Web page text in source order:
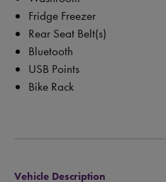
Fridge Freezer
Rear Seat Belt(s)
Bluetooth
USB Points
Bike Rack
Vehicle Description